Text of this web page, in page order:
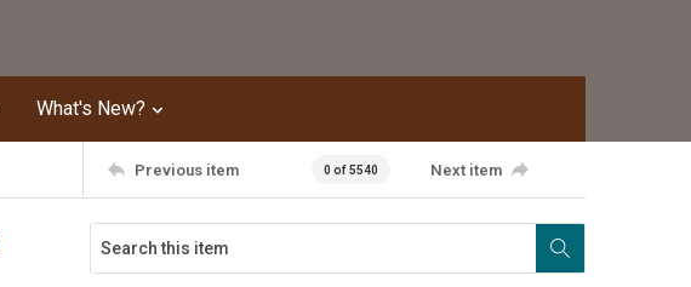
What's New?
Previous item 0 of 5540 Next item